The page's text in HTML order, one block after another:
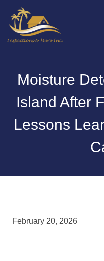
Moisture
Island After
Lessons
February 20, 2026